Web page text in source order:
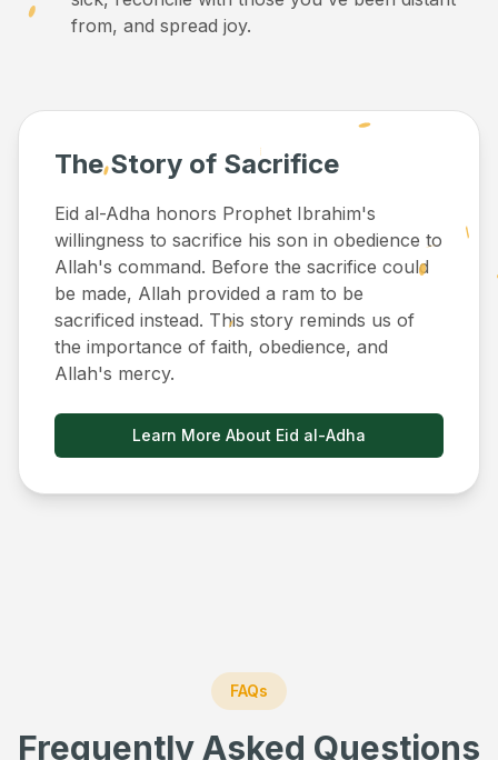
from, and spread joy.
The Story of Sacrifice
Eid al-Adha honors Prophet Ibrahim's
willingness to sacrifice his son in obedience to
Allah's command. Before the sacrifice could
be made, Allah provided a ram to be
sacrificed instead. This story reminds us of
the importance of faith, obedience, and
Allah's mercy.
Learn More About Eid al-Adha
FAQs
Frequently Asked Questions